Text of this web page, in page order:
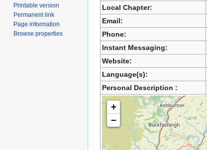
Local Chapter:
Email:
Phone:
Instant Messaging:
Website:
Language(s):
Personal Description :
+
−
Printable version
Permanent link
Page information
Browse properties